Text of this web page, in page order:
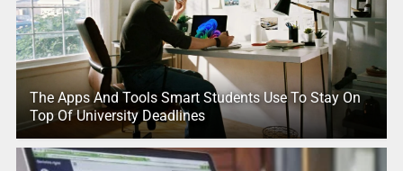
The Apps And Tools Smart Students Use To Stay On
Top Of University Deadlines